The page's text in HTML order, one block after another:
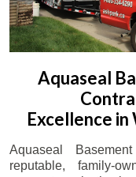
Aquaseal
Excellence
Aquaseal
reputable, family-